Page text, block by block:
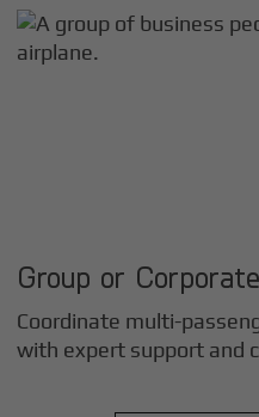
Group or
Coordinate multi-
with expert support and